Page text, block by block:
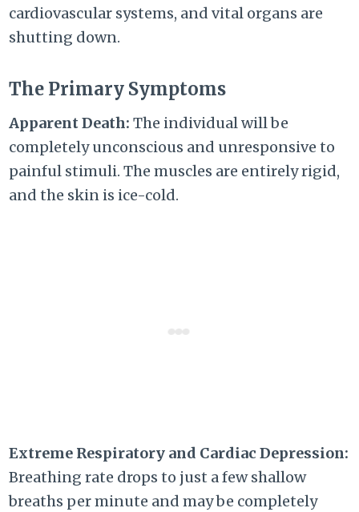
cardiovascular systems, and vital organs are
shutting down.
The Primary Symptoms
ApparentDeath: The individual will be
completely unconscious and unresponsive to
painful stimuli. The muscles are entirely rigid,
and the skin is ice-cold.
Extreme Respiratory and Cardiac Depression:
Breathing rate drops to just a few shallow
breaths per minute and may be completely